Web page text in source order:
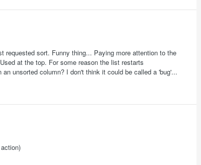
sort. Funny thing... Paying more attention to the
at the top. For some reason the list restarts
unsorted column? I don't think it could be called a 'bug'...